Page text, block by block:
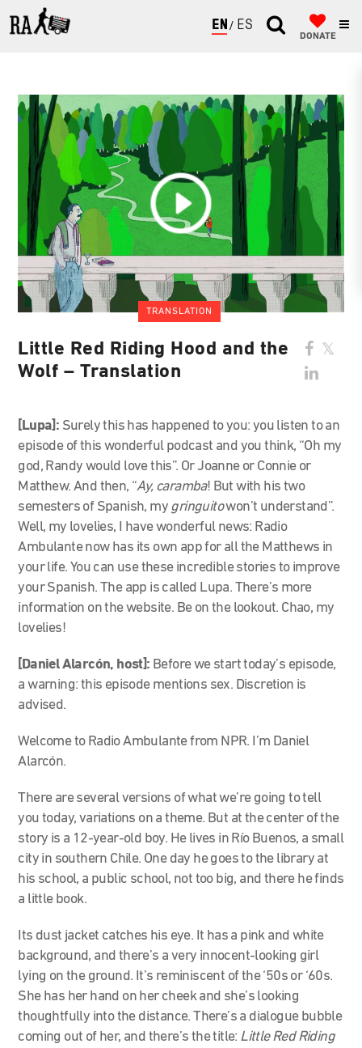
ENGLISH
ESPAÑOL
DONATE
TRANSLATION
Little Red Riding Hood and the
Wolf – Translation
[Lupa]: Surely this has happened to you: you listen to an
episode of this wonderful podcast and you think, “Oh my
god, Randy would love this”. Or Joanne or Connie or
Matthew. And then, “Ay, caramba! But with his two
semesters of Spanish, my gringuitowon’t understand”.
Well, my lovelies, I have wonderful news: Radio
Ambulante now has its own app for all the Matthews in
your life. You can use these incredible stories to improve
your Spanish. The app is called Lupa. There’s more
information on the website. Be on the lookout. Chao, my
lovelies!
[Daniel Alarcón, host]: Before we start today’s episode,
a warning: this episode mentions sex. Discretion is
advised.
Welcome to Radio Ambulante from NPR. I’m Daniel
Alarcón.
There are several versions of what we’re going to tell
you today, variations on a theme. But at the center of the
story is a 12-year-old boy. He lives in Río Buenos, a small
city in southern Chile. One day he goes to the library at
his school, a public school, not too big, and there he finds
a little book.
Its dust jacket catches his eye. It has a pink and white
background, and there’s a very innocent-looking girl
lying on the ground. It’s reminiscent of the ‘50s or ‘60s.
She has her hand on her cheek and she’s looking
thoughtfully into the distance. There’s a dialogue bubble
coming out of her, and there’s the title: Little Red Riding